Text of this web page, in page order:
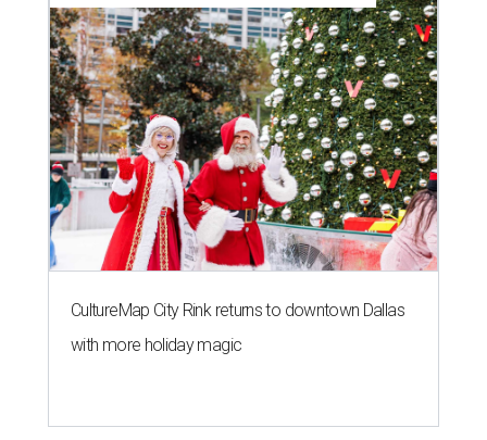
CultureMap City Rink returns to downtown Dallas
with more holiday magic